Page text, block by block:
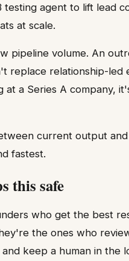
testing agent to lift lead
at scale.
pipeline volume. An
replace relationship-led
a Series A company,
current output
fastest.
this safe
who get the best
the ones who
keep a human in the